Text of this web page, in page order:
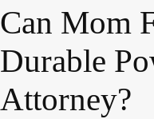
Can Mom
Durable
Attorney?